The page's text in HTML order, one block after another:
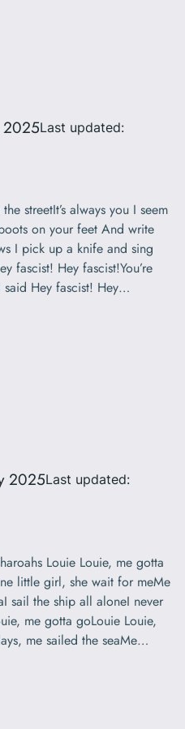
Last updated:
streetIt’s always you I seem
on your feet And write
I pick up a knife and sing
fascist! Hey fascist!You’re
Hey fascist! Hey…
2025Last updated:
Louie Louie, me gotta
little girl, she wait for meMe
sail the ship all aloneI never
me gotta goLouie Louie,
me sailed the seaMe…